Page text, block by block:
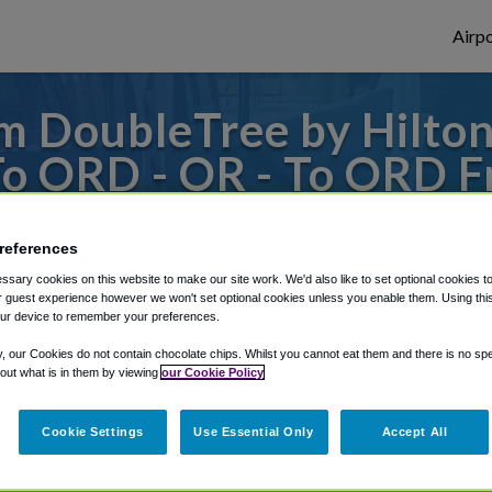
DoubleTree by
ORD - OR - To ORD
Chicago -
to or from O'Hare Airport, we've got it
Shuttle Finder.
in our My Reservations area.
cookies on this website to make our site work. We'd also like to set optional cookies
guest experience however we won't set optional cookies unless you enable them. Using
device to remember your preferences.
our Cookies do not contain chocolate chips. Whilst you cannot eat them and there is no
what is in them by viewing our Cookie Policy
Cookie Settings Use Essential Only Accept All